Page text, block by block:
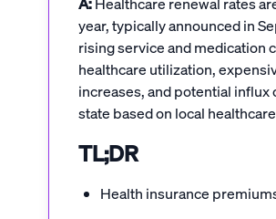
year, typically announced in
rising service and medication
healthcare utilization,
increases, and potential
state based on local
TL;DR
Health insurance